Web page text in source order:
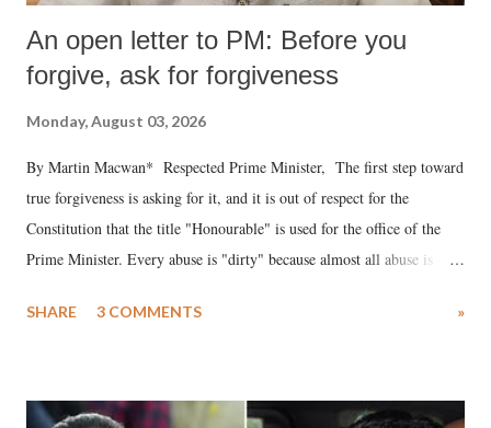
An open letter to PM: Before you
forgive, ask for forgiveness
Monday, August 03, 2026
By Martin Macwan* Respected Prime Minister, The first step toward
true forgiveness is asking for it, and it is out of respect for the
Constitution that the title "Honourable" is used for the office of the
Prime Minister. Every abuse is "dirty" because almost all abuse is
much like the disrobing of Draupadi in the royal court. This includes
India's Parliament to "Surpanakha's laugh"; and using a vulgar address
SHARE 3 COMMENTS »